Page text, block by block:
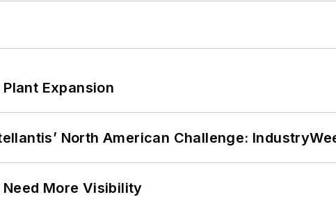
Expansion
North American Challenge:
More Visibility